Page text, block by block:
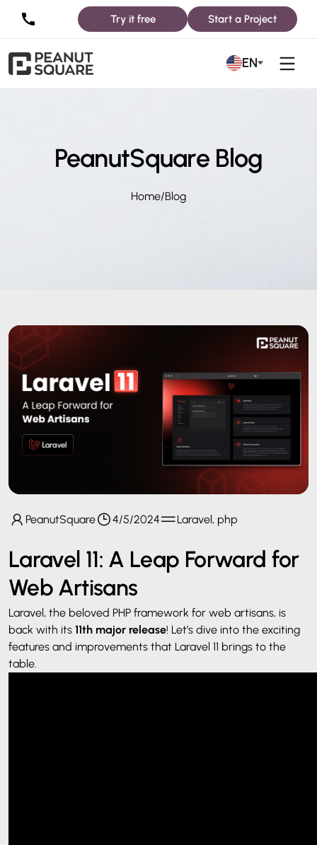
Try it free Start a Project
EN
PeanutSquare Blog
Home/Blog
PeanutSquare 4/5/2024 Laravel, php
Laravel 11: A Leap Forward for
Web Artisans
Laravel, the beloved PHP framework for web artisans, is
back with its 11th major release! Let’s dive into the exciting
features and improvements that Laravel 11 brings to the
table.